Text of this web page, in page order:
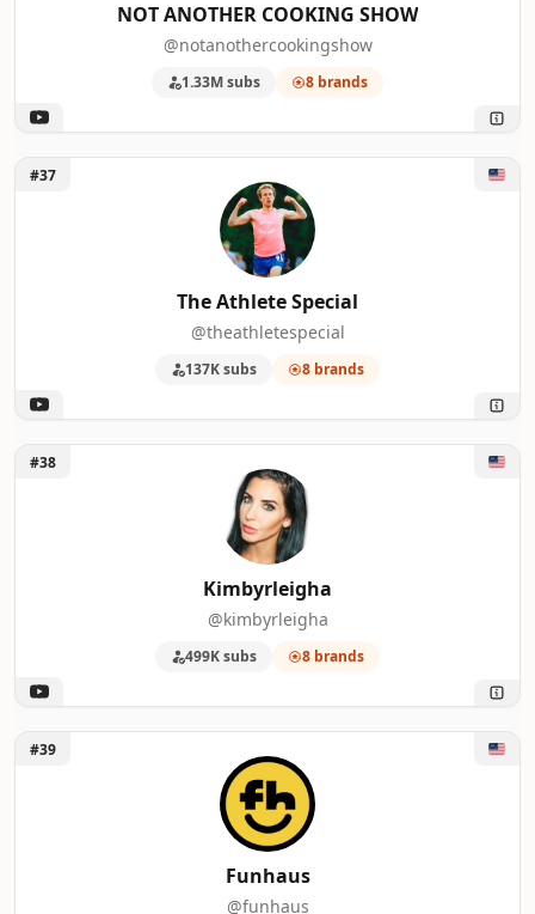
NOT ANOTHER COOKING SHOW
@notanothercookingshow
1.33M subs 8 brands
Unlock The Athlete Special
#37
The Athlete Special
@theathletespecial
137K subs 8 brands
Unlock Kimbyrleigha
#38
Kimbyrleigha
@kimbyrleigha
499K subs 8 brands
Unlock Funhaus
#39
Funhaus
@funhaus